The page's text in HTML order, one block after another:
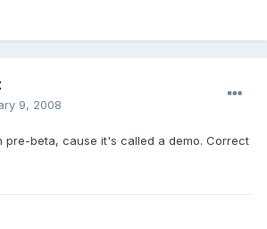
9, 2008
pre-beta, cause it's called a demo. Correct